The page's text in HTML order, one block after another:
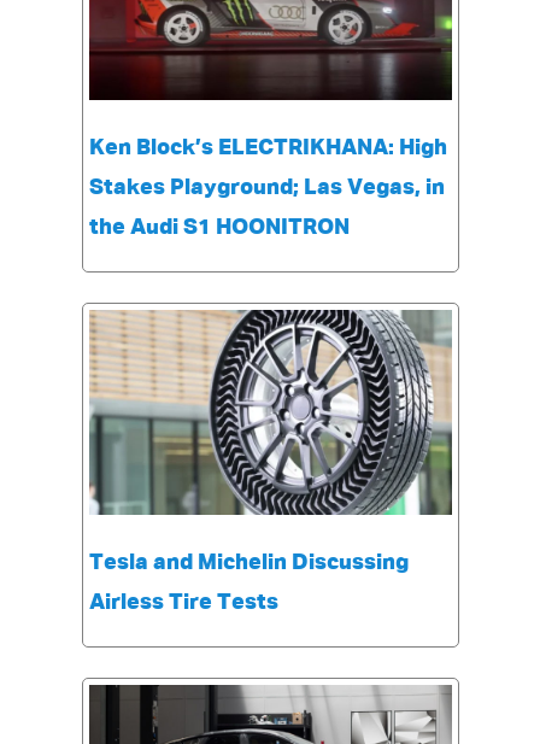
Ken Block’s ELECTRIKHANA: High
Stakes Playground; Las Vegas, in
the Audi S1 HOONITRON
Tesla and Michelin Discussing
Airless Tire Tests